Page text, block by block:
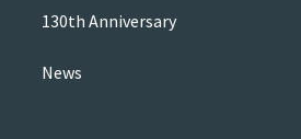
130th Anniversary
News